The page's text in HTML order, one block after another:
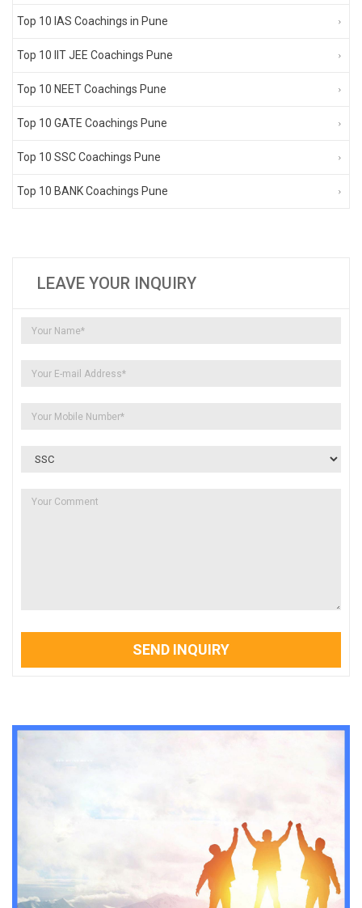
Top 10 IAS Coachings in Pune
Top 10 IIT JEE Coachings Pune
Top 10 NEET Coachings Pune
Top 10 GATE Coachings Pune
Top 10 SSC Coachings Pune
Top 10 BANK Coachings Pune
LEAVE YOUR INQUIRY
SEND INQUIRY